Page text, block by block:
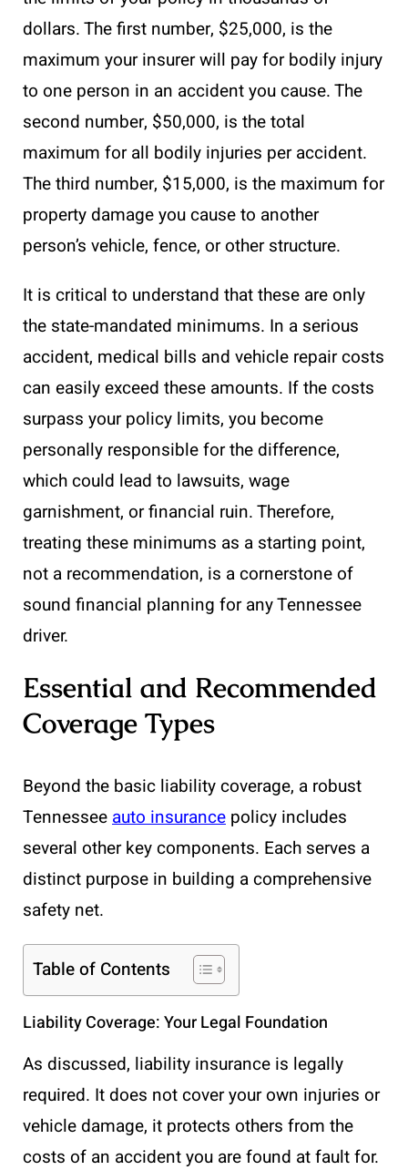
dollars. The first number, $25,000, is the
maximum your insurer will pay for bodily injury
to one person in an accident you cause. The
second number, $50,000, is the total
maximum for all bodily injuries per accident.
The third number, $15,000, is the maximum for
property damage you cause to another
person’s vehicle, fence, or other structure.
It is critical to understand that these are only
the state-mandated minimums. In a serious
accident, medical bills and vehicle repair costs
can easily exceed these amounts. If the costs
surpass your policy limits, you become
personally responsible for the difference,
which could lead to lawsuits, wage
garnishment, or financial ruin. Therefore,
treating these minimums as a starting point,
not a recommendation, is a cornerstone of
sound financial planning for any Tennessee
driver.
Essential and Recommended
Coverage Types
Beyond the basic liability coverage, a robust
Tennesseeauto insurance policy includes
several other key components. Each serves a
distinct purpose in building a comprehensive
safety net.
Table of Contents
Liability Coverage: Your Legal Foundation
As discussed, liability insurance is legally
required. It does not cover your own injuries or
vehicle damage, it protects others from the
costs of an accident you are found at fault for.